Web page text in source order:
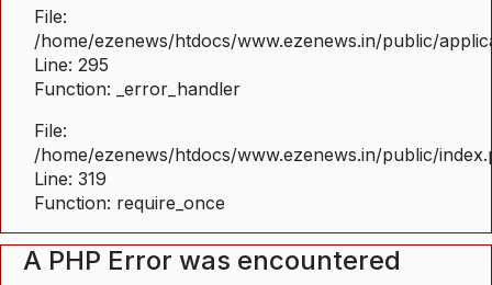
File:
/home/ezenews/htdocs/www.ezenews.in/public/
Line: 295
Function: _error_handler
File:
/home/ezenews/htdocs/www.ezenews.in/public/
Line: 319
Function: require_once
A PHP Error was encountered